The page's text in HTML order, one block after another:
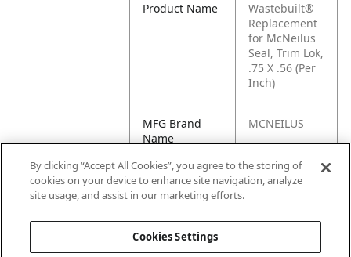
Product Name
Wastebuilt®
Replacement
for McNeilus
Seal, Trim Lok,
.75 X .56 (Per
Inch)
MFG Brand
Name
MCNEILUS
Cross
Reference
1529076
By clicking “Accept All Cookies”, you agree to the storing of
cookies on your device to enhance site navigation, analyze
site usage, and assist in our marketing efforts.
Cookies Settings